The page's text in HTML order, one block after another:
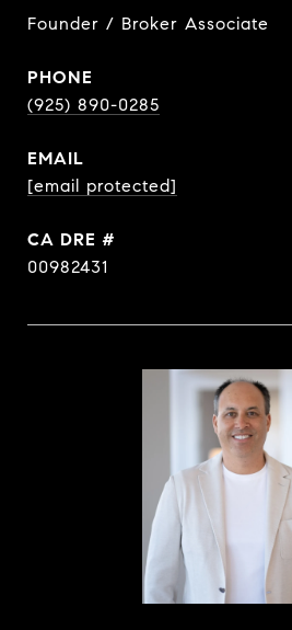
Founder / Broker Associate
PHONE
(925) 890-0285
EMAIL
[email protected]
DRE #
00982431